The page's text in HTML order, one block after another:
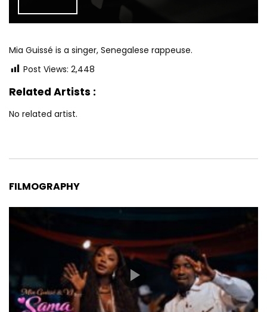
Mia Guissé is a singer, Senegalese rappeuse.
Post Views: 2,448
Related Artists :
No related artist.
FILMOGRAPHY